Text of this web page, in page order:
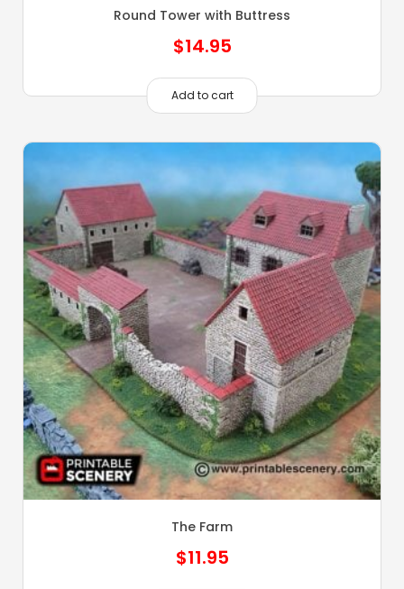
Round Tower with Buttress
$14.95
Add to cart
The Farm
$11.95